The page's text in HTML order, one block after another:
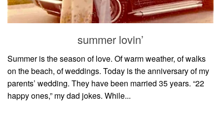
household
food + drink
singleness
dating
engagement
summer lovin’
Summer is the season of love. Of warm weather, of walks
on the beach, of weddings. Today is the anniversary of my
parents’ wedding. They have been married 35 years. “22
happy ones,” my dad jokes. While...